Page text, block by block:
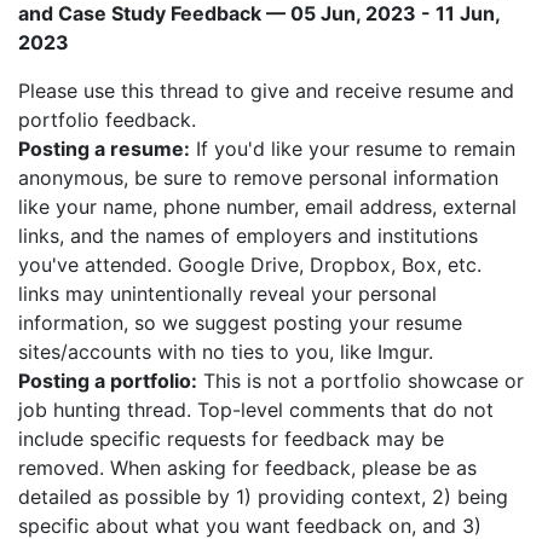
and Case Study Feedback — 05 Jun, 2023 - 11 Jun,
2023
Please use this thread to give and receive resume and
portfolio feedback.
Posting a resume: If you'd like your resume to remain
anonymous, be sure to remove personal information
like your name, phone number, email address, external
links, and the names of employers and institutions
you've attended. Google Drive, Dropbox, Box, etc.
links may unintentionally reveal your personal
information, so we suggest posting your resume
sites/accounts with no ties to you, like Imgur.
Posting a portfolio: This is not a portfolio showcase or
job hunting thread. Top-level comments that do not
include specific requests for feedback may be
removed. When asking for feedback, please be as
detailed as possible by 1) providing context, 2) being
specific about what you want feedback on, and 3)